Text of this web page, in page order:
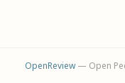
OpenReview— Open